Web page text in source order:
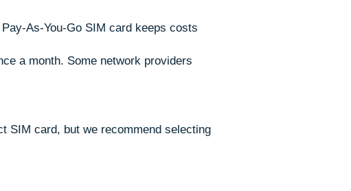
As-You-Go SIM card keeps costs
a month. Some network providers
SIM card, but we recommend selecting